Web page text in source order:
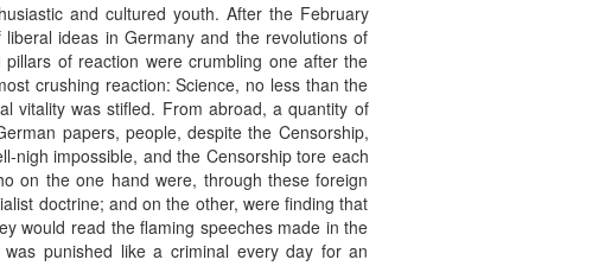
and cultured youth. After the February
ideas in Germany and the revolutions of
of reaction were crumbling one after the
crushing reaction: Science, no less than the
vitality was stifled. From abroad, a quantity of
papers, people, despite the Censorship,
nigh impossible, and the Censorship tore each
on the one hand were, through these foreign
doctrine; and on the other, were finding that
would read the flaming speeches made in the
punished like a criminal every day for an